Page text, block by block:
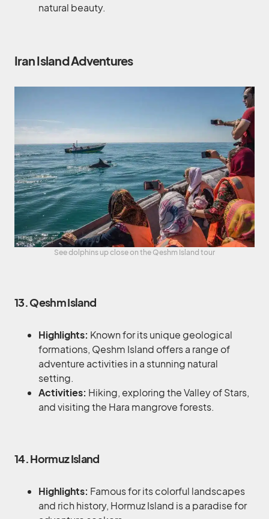
natural beauty.
Iran Island Adventures
See dolphins up close on the Qeshm Island tour
13. Qeshm Island
Highlights: Known for its unique geological
formations, Qeshm Island offers a range of
adventure activities in a stunning natural
setting.
Activities: Hiking, exploring the Valley of Stars,
and visiting the Hara mangrove forests.
14. Hormuz Island
Highlights: Famous for its colorful landscapes
and rich history, Hormuz Island is a paradise for